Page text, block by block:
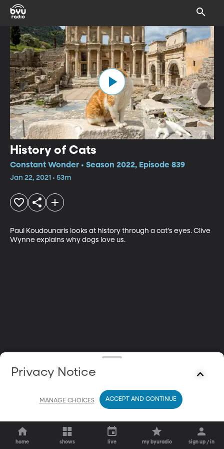
History of Cats
Constant Wonder • Season 2022, Episode 839
Jan 22, 2021 • 53m
Paul Koudounaris looks at history through a cat's eyes. Clive
Wynne explains why dogs love us.
home shows live my byuradio sign up / in
Privacy Notice
MANAGE CHOICES ACCEPT AND CONTINUE